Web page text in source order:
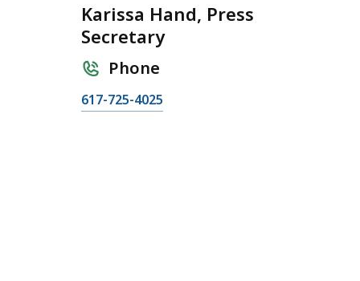
Karissa Hand, Press
Secretary
Phone
C
617-725-4025